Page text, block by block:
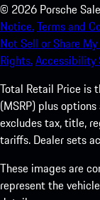
© 2026 Porsche
Notice.Terms and
Not Sell or Share
Rights.Accessibility
Total Retail Price is
(MSRP) plus
excludes tax, title,
tariffs. Dealer sets
These images are
represent the